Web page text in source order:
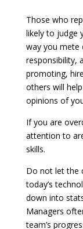
Those who
likely to judge
way you mete
responsibility,
promoting,
others will
opinions of
If you are
attention to
skills.
Do not let the
today’s
down into
Managers
team’s